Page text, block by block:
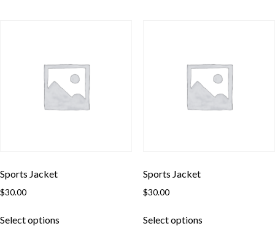
Sports Jacket
$30.00
Select options
Sports Jacket
$30.00
Select options